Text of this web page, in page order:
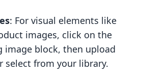
: For visual elements like
images, click on the
image block, then upload
select from your library.